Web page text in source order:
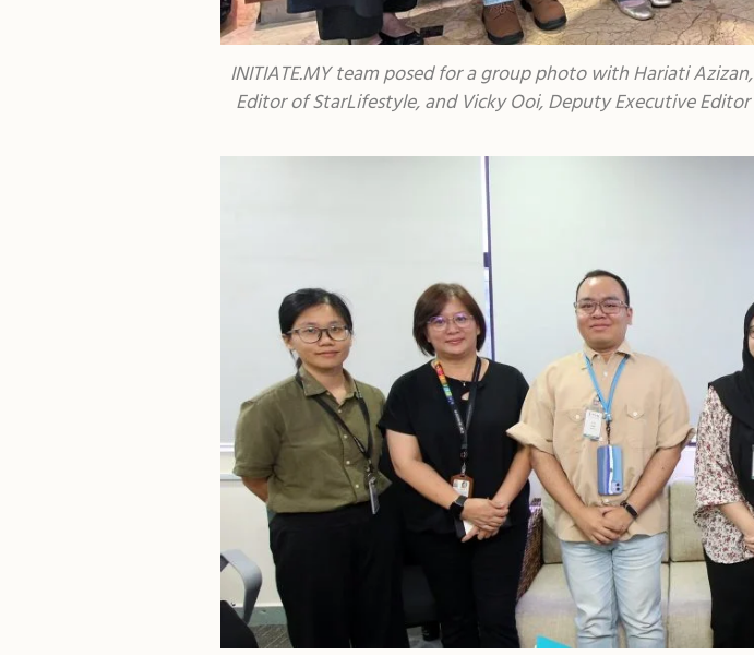
INITIATE.MY team posed for a group photo with Hariati
Editor of StarLifestyle, and Vicky Ooi, Deputy Executive